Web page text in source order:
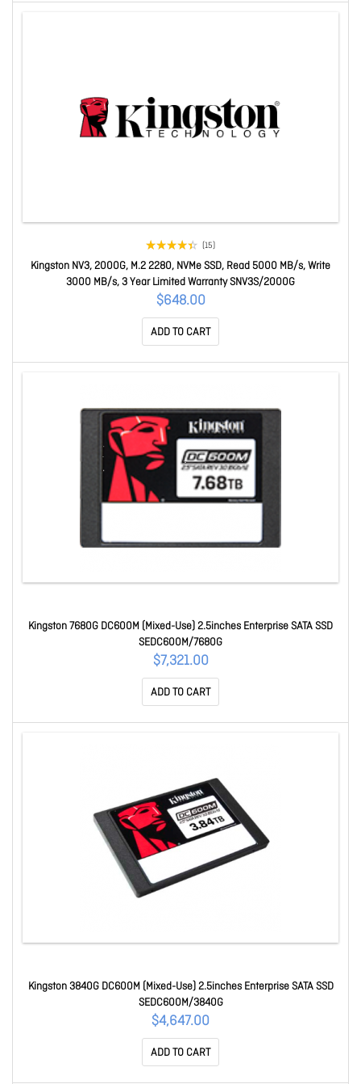
(15)
Kingston NV3, 2000G, M.2 2280, NVMe SSD, Read 5000 MB/s, Write
3000 MB/s, 3 Year Limited Warranty SNV3S/2000G
$648.00
ADD TO CART
Kingston 7680G DC600M (Mixed-Use) 2.5inches Enterprise SATA SSD
SEDC600M/7680G
$7,321.00
ADD TO CART
Kingston 3840G DC600M (Mixed-Use) 2.5inches Enterprise SATA SSD
SEDC600M/3840G
$4,647.00
ADD TO CART